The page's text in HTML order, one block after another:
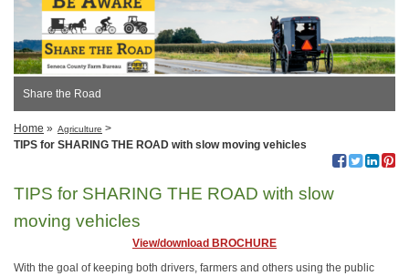
Share the Road
Home » Agriculture >
TIPS for SHARING THE ROAD with slow moving vehicles
TIPS for SHARING THE ROAD with slow
moving vehicles
View/download BROCHURE
With the goal of keeping both drivers, farmers and others using the public